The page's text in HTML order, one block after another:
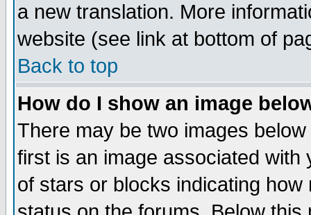
a new translation. More
website (see link at bottom of
Back to top
How do I show an image
There may be two images
first is an image associated
of stars or blocks indicating